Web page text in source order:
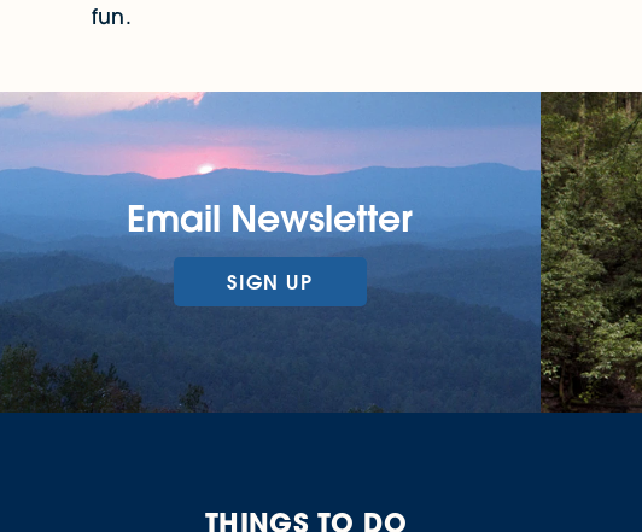
fun.
Email Newsletter
SIGN UP
THINGS TO DO